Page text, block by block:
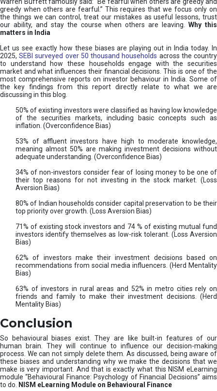
greedy when others are fearful.” This requires that we focus only on
the things we can control, treat our mistakes as useful lessons, trust
our ability, and stay the course when others are leaving.
Why this
matters in India
Let us see exactly how these biases are playing out in India today. In
2025,SEBI surveyed over 50 thousand households across the country
to understand how these households engage with the securities
market and what influences their financial decisions. This is one of the
most comprehensive reports on investor behaviour in India. Some of
the key findings from this report directly relate to what we are
discussing in this blog.
50% of existing investors were classified as having low knowledge
of the securities markets, including basic concepts such as
inflation. (Overconfidence Bias)
53% of affluent investors have high to moderate knowledge,
meaning almost 50% are making investment decisions without
adequate understanding. (Overconfidence Bias)
34% of non-investors consider fear of losing money to be one of
their top reasons for not investing in the stock market. (Loss
Aversion Bias)
80% of Indian households consider capital preservation to be their
top priority over growth. (Loss Aversion Bias)
71% of existing stock investors and 74 % of existing mutual fund
investors identify themselves as low-risk tolerant. (Loss Aversion
Bias)
62% of investors make their investment decisions based on
recommendations from social media influencers. (Herd Mentality
Bias)
63% of investors in rural areas and 52% in metro cities rely on
friends and family to make their investment decisions. (Herd
Mentality Bias)
Conclusion
So behavioural biases exist. They are like built-in features of our
human brain. They will continue to influence our decision-making
process. We can not simply delete them. As discussed, being aware of
these biases and understanding why we make the decisions that we
make is very important. And that is exactly what this NISM eLearning
module “Behavioural Finance: Psychology of Financial Decisions” aims
to do.
NISM eLearning Module on Behavioural Finance